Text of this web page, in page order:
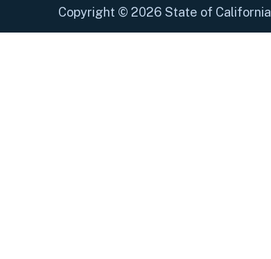
Copyright © 2026 State of California